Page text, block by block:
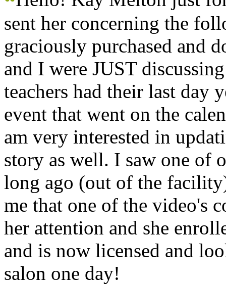
sent her concerning the
graciously purchased and
and I were JUST
teachers had their last day
event that went on the
am very interested in
story as well. I saw one of
long ago (out of the
me that one of the video's
her attention and she
and is now licensed and
salon one day!